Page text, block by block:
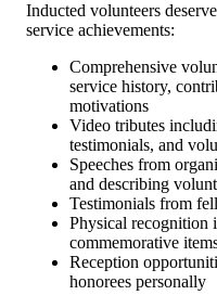
Inducted volunteers
service achievements:
Comprehensive
service history,
motivations
Video tributes
testimonials, and
Speeches from
and describing
Testimonials from
Physical recognition
commemorative
Reception
honorees personally